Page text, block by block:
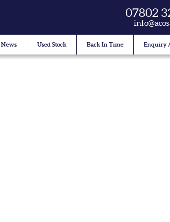
07802
News Used Stock Back In Time Enquiry